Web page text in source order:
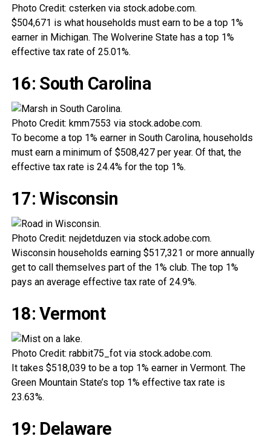
Photo Credit: csterken via stock.adobe.com.
$504,671 is what households must earn to be a top 1%
earner in Michigan. The Wolverine State has a top 1%
effective tax rate of 25.01%.
16: South Carolina
Photo Credit: kmm7553 via stock.adobe.com.
To become a top 1% earner in South Carolina, households
must earn a minimum of $508,427 per year. Of that, the
effective tax rate is 24.4% for the top 1%.
17: Wisconsin
Photo Credit: nejdetduzen via stock.adobe.com.
Wisconsin households earning $517,321 or more annually
get to call themselves part of the 1% club. The top 1%
pays an average effective tax rate of 24.9%.
18: Vermont
Photo Credit: rabbit75_fot via stock.adobe.com.
It takes $518,039 to be a top 1% earner in Vermont. The
Green Mountain State’s top 1% effective tax rate is
23.63%.
19: Delaware